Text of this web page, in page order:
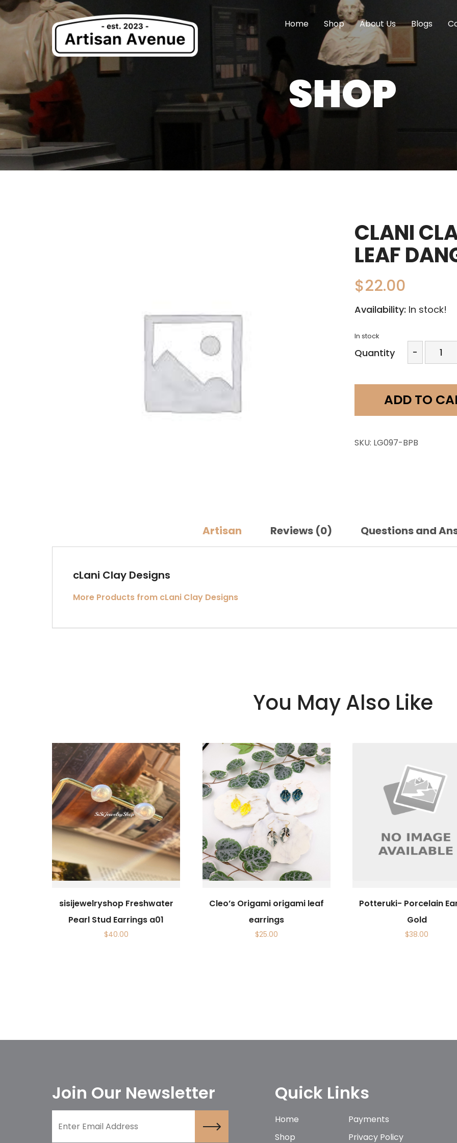
Home Shop About Us Blogs
SHOP
CLANI
LEAF
$22.00
Availability: In stock!
In stock
Quantity -
Clay
Design-
Pc
Leaf
Dangle
ADD TO
SKU: LG097-BPB
Artisan Reviews (0) Questions and
cLani Clay Designs
More Products from cLani Clay Designs
You May Also Like
sisijewelryshop Freshwater
Pearl Stud Earrings a01
$40.00
Cleo’s Origami origami leaf
earrings
$25.00
Potteruki- Porcelain
Gold
$38.00
Join Our Newsletter Quick Links
Home
Shop
Payments
Privacy Policy